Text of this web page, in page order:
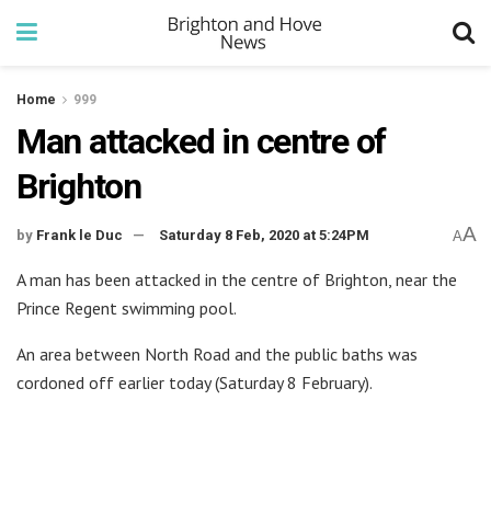
Home 999
Man attacked in centre of
Brighton
by Frank le Duc Saturday 8 Feb, 2020 at 5:24PM AA
A man has been attacked in the centre of Brighton, near the
Prince Regent swimming pool.
An area between North Road and the public baths was
cordoned off earlier today (Saturday 8 February).